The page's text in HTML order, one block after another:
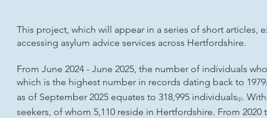
This project, which will appear in a series of short articles,
accessing asylum advice services across Hertfordshire.
From June 2024 - June 2025, the number of individuals
which is the highest number in records dating back to 1979
as of September 2025 equates to 318,995 individuals[2].
seekers, of whom 5,110 reside in Hertfordshire. From